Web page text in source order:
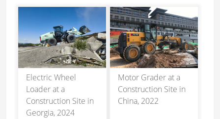
Electric Wheel
Loader at a
Construction Site in
Georgia, 2024
Motor Grader at a
Construction Site in
China, 2022